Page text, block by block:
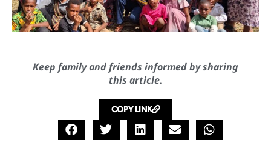
Keep family and friends informed by sharing
this article.
COPY LINK